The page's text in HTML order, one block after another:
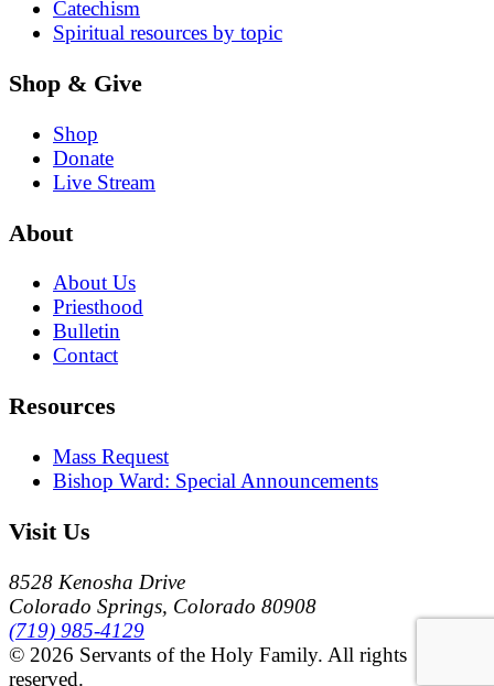
Catechism
Spiritual resources by topic
Shop & Give
Shop
Donate
Live Stream
About
About Us
Priesthood
Bulletin
Contact
Resources
Mass Request
Bishop Ward: Special Announcements
Visit Us
8528 Kenosha Drive
Colorado Springs, Colorado 80908
(719) 985-4129
© 2026 Servants of the Holy Family. All rights
reserved.